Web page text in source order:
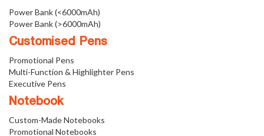
Power Bank (<6000mAh)
Power Bank (>6000mAh)
Customised Pens
Promotional Pens
Multi-Function & Highlighter Pens
Executive Pens
Notebook
Custom-Made Notebooks
Promotional Notebooks